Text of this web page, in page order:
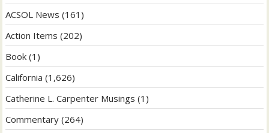
ACSOL News (161)
Action Items (202)
Book (1)
California (1,626)
Catherine L. Carpenter Musings (1)
Commentary (264)